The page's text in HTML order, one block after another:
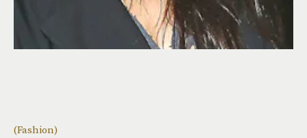
(Fashion)